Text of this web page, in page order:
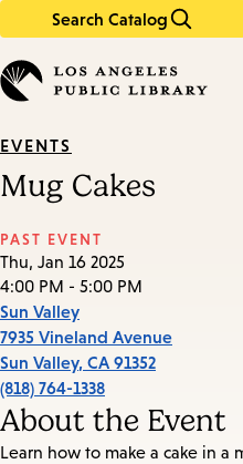
Search Catalog
in
keywords
EVENTS
Mug Cakes
PAST EVENT
Thu, Jan 16 2025
4:00 PM - 5:00 PM
Sun Valley
7935 Vineland Avenue
Sun Valley, CA 91352
(818) 764-1338
About the Event
Learn how to make a cake in a